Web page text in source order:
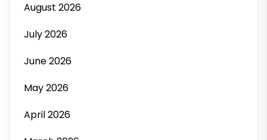
August 2026
July 2026
June 2026
May 2026
April 2026